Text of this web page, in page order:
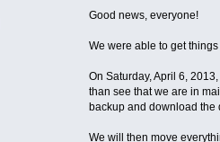
Good news, everyone!
We were able to get
On Saturday, April 6,
than see that we are in
backup and download the
We will then move